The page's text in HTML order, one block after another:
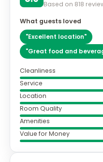
Based on 818
What guests loved
"Excellent location"
"Great food and
Cleanliness
Service
Location
Room Quality
Amenities
Value for Money